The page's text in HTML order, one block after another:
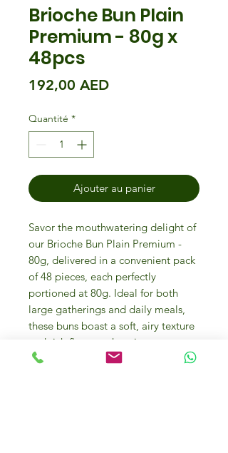
Brioche Bun Plain
Premium - 80g x
48pcs
192,00 AEDPrix
Quantité *
Ajouter au panier
Savor the mouthwatering delight of
our Brioche Bun Plain Premium -
80g, delivered in a convenient pack
of 48 pieces, each perfectly
portioned at 80g. Ideal for both
large gatherings and daily meals,
these buns boast a soft, airy texture
and rich flavor, enhancing every
burger experience. Made with high-